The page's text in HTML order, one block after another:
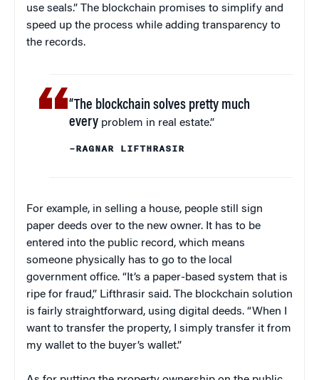
use seals.” The blockchain promises to simplify and
speed up the process while adding transparency to
the records.
“The blockchain solves pretty much
every problem in real estate.”
–RAGNAR LIFTHRASIR
For example, in selling a house, people still sign
paper deeds over to the new owner. It has to be
entered into the public record, which means
someone physically has to go to the local
government office. “It’s a paper-based system that is
ripe for fraud,” Lifthrasir said. The blockchain solution
is fairly straightforward, using digital deeds. “When I
want to transfer the property, I simply transfer it from
my wallet to the buyer’s wallet.”